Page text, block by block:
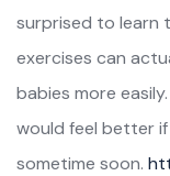
surprised to learn
exercises can
babies more
would feel better
sometime soon.